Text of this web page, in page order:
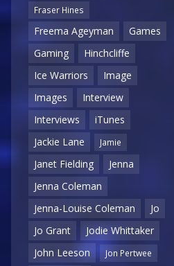
Fraser Hines
Freema Ageyman
Games
Gaming
Hinchcliffe
Ice Warriors
Image
Images
Interview
Interviews
iTunes
Jackie Lane
Jamie
Janet Fielding
Jenna
Jenna Coleman
Jenna-Louise Coleman
Jo
Jo Grant
Jodie Whittaker
John Leeson
Jon Pertwee